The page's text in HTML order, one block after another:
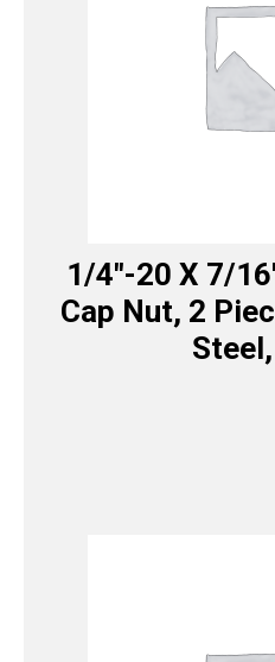
1/4″-20 X 7/
Cap Nut, 2